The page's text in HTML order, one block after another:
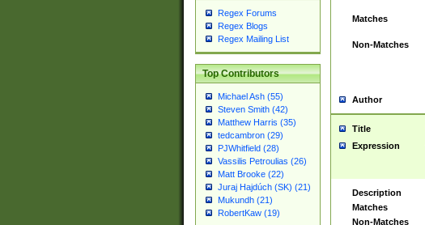
Regex Forums
Regex Blogs
Regex Mailing List
Top Contributors
Michael Ash (55)
Steven Smith (42)
Matthew Harris (35)
tedcambron (29)
PJWhitfield (28)
Vassilis Petroulias (26)
Matt Brooke (22)
Juraj Hajdúch (SK) (21)
Mukundh (21)
RobertKaw (19)
Matches
Non-Matches
Author
Title
Expression
Description
Matches
Non-Matches